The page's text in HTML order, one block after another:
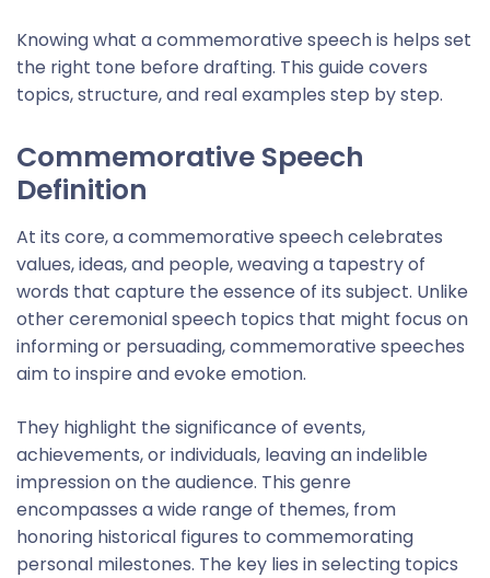
Knowing what a commemorative speech is helps set
the right tone before drafting. This guide covers
topics, structure, and real examples step by step.
Commemorative Speech
Definition
At its core, a commemorative speech celebrates
values, ideas, and people, weaving a tapestry of
words that capture the essence of its subject. Unlike
other ceremonial speech topics that might focus on
informing or persuading, commemorative speeches
aim to inspire and evoke emotion.
They highlight the significance of events,
achievements, or individuals, leaving an indelible
impression on the audience. This genre
encompasses a wide range of themes, from
honoring historical figures to commemorating
personal milestones. The key lies in selecting topics